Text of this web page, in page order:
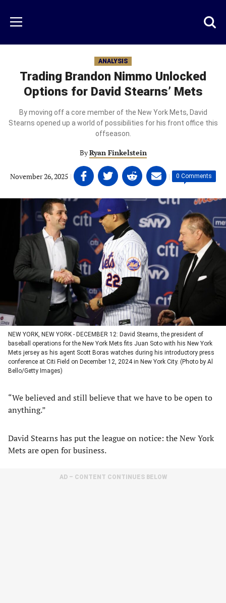
main
content
Menu
ANALYSIS
Trading Brandon Nimmo Unlocked
Options for David Stearns’ Mets
By moving off a core member of the New York Mets, David
Stearns opened up a world of possibilities for his front office this
offseason.
ByRyan Finkelstein
November 26, 2025 | Share
on
Facebook
(opens
in
new
tab)
Share
on
Twitter
(opens
in
new
tab)
Share
on
Linkedin
(opens
in
a
new
tab)
Share
on
email
(opens
in
new
tab)
| 0 Comments
NEW YORK, NEW YORK - DECEMBER 12: David Stearns, the president of
baseball operations for the New York Mets fits Juan Soto with his New York
Mets jersey as his agent Scott Boras watches during his introductory press
conference at Citi Field on December 12, 2024 in New York City. (Photo by Al
Bello/Getty Images)
“We believed and still believe that we have to be open to
anything.”
David Stearns has put the league on notice: the New York
Mets are open for business.
AD – CONTENT CONTINUES BELOW